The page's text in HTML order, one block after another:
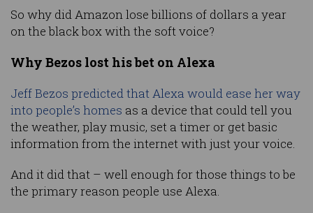
So why did Amazon lose billions of dollars a year
on the black box with the soft voice?
Why Bezos lost his bet on Alexa
Jeff Bezos predicted that Alexa would ease her way
into people’s homes as a device that could tell you
the weather, play music, set a timer or get basic
information from the internet with just your voice.
And it did that – well enough for those things to be
the primary reason people use Alexa.